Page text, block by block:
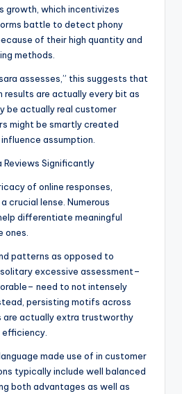
growth, which incentivizes
battle to detect phony
of their high quantity and
methods.
assesses,” this suggests that
results are actually every bit as
be actually real customer
might be smartly created
assumption.
Reviews Significantly
of online responses,
crucial lense. Numerous
differentiate meaningful
ones.
patterns as opposed to
excessive assessment–
need to not intensely
persisting motifs across
are actually extra trustworthy
made use of in customer
typically include well balanced
both advantages as well as